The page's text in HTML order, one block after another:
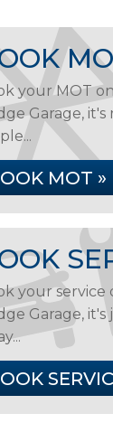
your MOT
Garage, it's
MOT »
your service
Garage, it's